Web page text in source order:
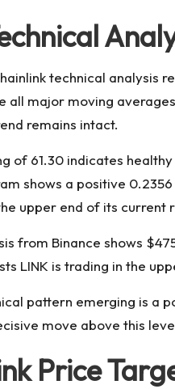
technical analysis
all major moving
remains intact.
of 61.30 indicates
shows a positive
upper end of its current
from Binance shows
LINK is trading in the
pattern emerging is a
move above this
Price